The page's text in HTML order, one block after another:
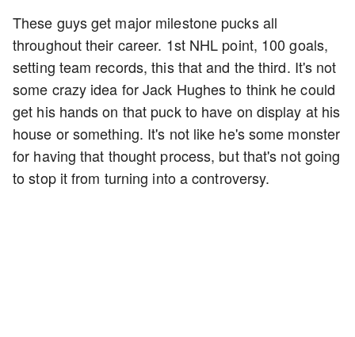
These guys get major milestone pucks all
throughout their career. 1st NHL point, 100 goals,
setting team records, this that and the third. It's not
some crazy idea for Jack Hughes to think he could
get his hands on that puck to have on display at his
house or something. It's not like he's some monster
for having that thought process, but that's not going
to stop it from turning into a controversy.